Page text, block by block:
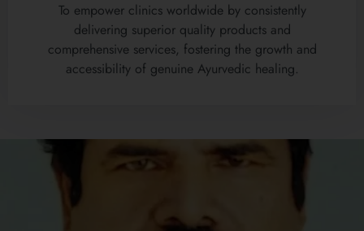
To empower clinics worldwide by consistently
delivering superior quality products and
comprehensive services, fostering the growth and
accessibility of genuine Ayurvedic healing.